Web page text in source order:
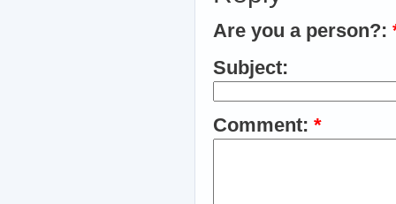
Are you a person?:
Subject:
Comment: *